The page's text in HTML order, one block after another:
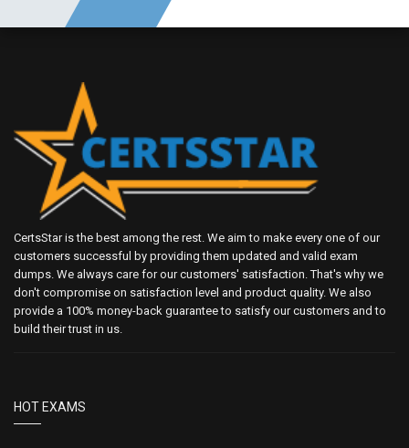
CertsStar is the best among the rest. We aim to make every one of our
customers successful by providing them updated and valid exam
dumps. We always care for our customers' satisfaction. That's why we
don't compromise on satisfaction level and product quality. We also
provide a 100% money-back guarantee to satisfy our customers and to
build their trust in us.
HOT EXAMS